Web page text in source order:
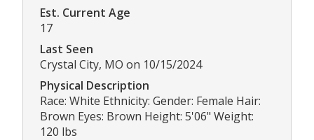
Est. Current Age
17
Last Seen
Crystal City, MO on 10/15/2024
Physical Description
Race: White Ethnicity: Gender: Female Hair:
Brown Eyes: Brown Height: 5'06" Weight:
120 lbs